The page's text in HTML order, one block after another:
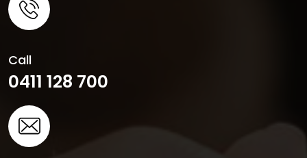
Call
0411 128 700